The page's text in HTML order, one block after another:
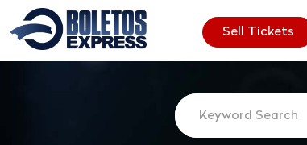
Sell Tickets